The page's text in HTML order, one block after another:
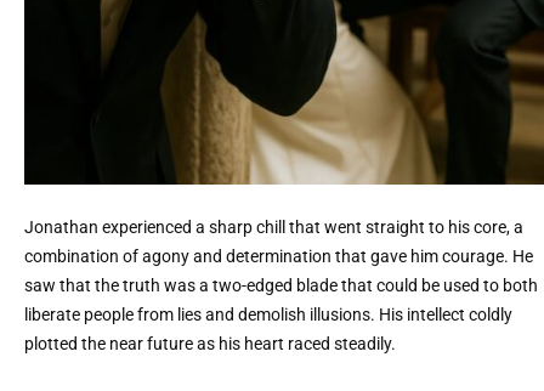
Jonathan experienced a sharp chill that went straight to his core, a
combination of agony and determination that gave him courage. He
saw that the truth was a two-edged blade that could be used to both
liberate people from lies and demolish illusions. His intellect coldly
plotted the near future as his heart raced steadily.